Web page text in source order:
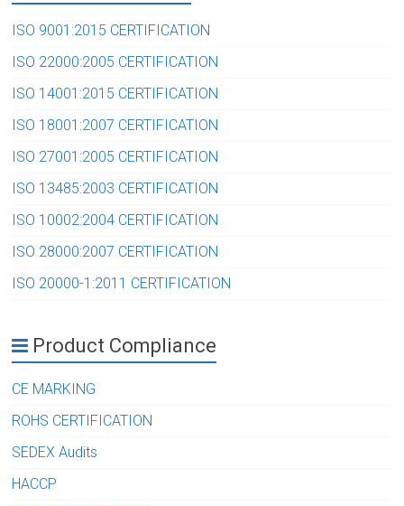
ISO 9001:2015 CERTIFICATION
ISO 22000:2005 CERTIFICATION
ISO 14001:2015 CERTIFICATION
ISO 18001:2007 CERTIFICATION
ISO 27001:2005 CERTIFICATION
ISO 13485:2003 CERTIFICATION
ISO 10002:2004 CERTIFICATION
ISO 28000:2007 CERTIFICATION
ISO 20000-1:2011 CERTIFICATION
Product Compliance
CE MARKING
ROHS CERTIFICATION
SEDEX Audits
HACCP